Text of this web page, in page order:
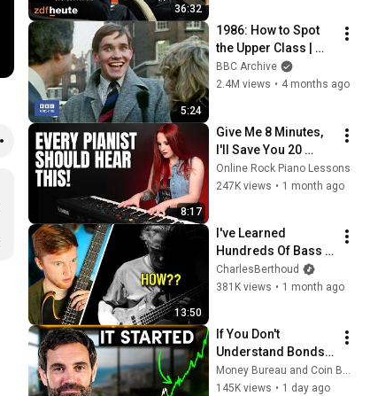
36:32
5:24
1986: How to Spot
the Upper Class |
That's Life! | BBC
Archive
BBC Archive
2.4M views • 4 months ago
8:17
Give Me 8 Minutes,
I'll Save You 20
YEARS
Online Rock Piano Lessons
247K views • 1 month ago
13:50
I've Learned
Hundreds Of Bass
Solos... THIS One
Broke Me.
CharlesBerthoud
381K views • 1 month ago
If You Don't
Understand Bonds,
You Don't
Understand Money
Money Bureau and Coin Bureau
145K views • 1 day ago